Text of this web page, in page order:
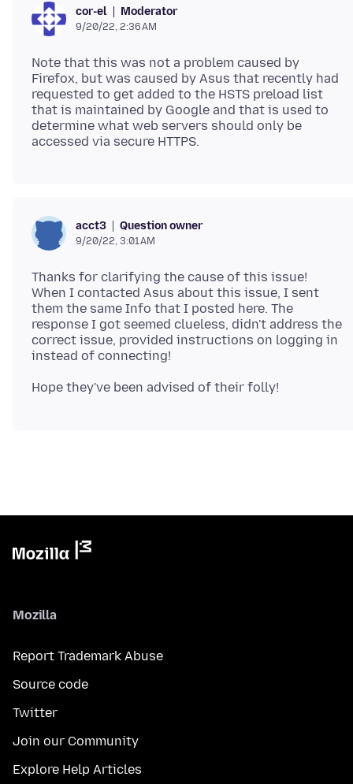
cor-el Moderator
9/20/22, 2:36 AM
Note that this was not a problem caused by
Firefox, but was caused by Asus that recently had
requested to get added to the HSTS preload list
that is maintained by Google and that is used to
determine what web servers should only be
acct3 Question owner
9/20/22, 3:01 AM
Thanks for clarifying the cause of this issue!
When I contacted Asus about this issue, I sent
them the same Info that I posted here. The
response I got seemed clueless, didn't address the
correct issue, provided instructions on logging in
Mozilla
Report Trademark Abuse
Source code
Twitter
Join our Community
Explore Help Articles